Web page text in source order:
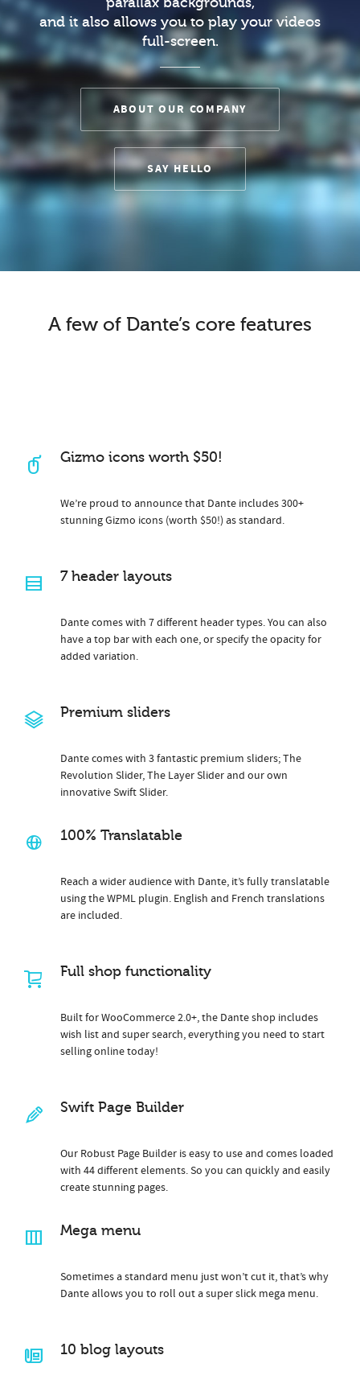
and it also allows you to play your videos
full-screen.
ABOUT OUR COMPANY
SAY HELLO
A few of Dante’s core features
Gizmo icons worth $50!
We’re proud to announce that Dante includes 300+
stunning Gizmo icons (worth $50!) as standard.
7 header layouts
Dante comes with 7 different header types. You can also
have a top bar with each one, or specify the opacity for
added variation.
Premium sliders
Dante comes with 3 fantastic premium sliders; The
Revolution Slider, The Layer Slider and our own
innovative Swift Slider.
100% Translatable
Reach a wider audience with Dante, it’s fully translatable
using the WPML plugin. English and French translations
are included.
Full shop functionality
Built for WooCommerce 2.0+, the Dante shop includes
wish list and super search, everything you need to start
selling online today!
Swift Page Builder
Our Robust Page Builder is easy to use and comes loaded
with 44 different elements. So you can quickly and easily
create stunning pages.
Mega menu
Sometimes a standard menu just won’t cut it, that’s why
Dante allows you to roll out a super slick mega menu.
10 blog layouts